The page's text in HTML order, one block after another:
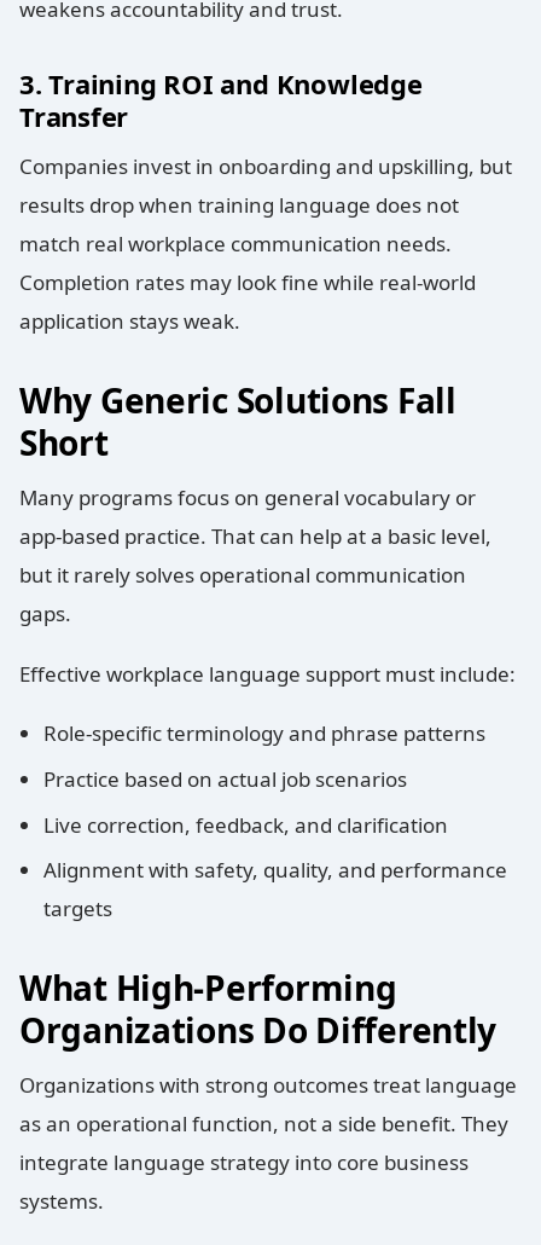
weakens accountability and trust.
3. Training ROI and Knowledge
Transfer
Companies invest in onboarding and upskilling, but
results drop when training language does not
match real workplace communication needs.
Completion rates may look fine while real-world
application stays weak.
Why Generic Solutions Fall
Short
Many programs focus on general vocabulary or
app-based practice. That can help at a basic level,
but it rarely solves operational communication
gaps.
Effective workplace language support must include:
Role-specific terminology and phrase patterns
Practice based on actual job scenarios
Live correction, feedback, and clarification
Alignment with safety, quality, and performance
targets
What High-Performing
Organizations Do Differently
Organizations with strong outcomes treat language
as an operational function, not a side benefit. They
integrate language strategy into core business
systems.